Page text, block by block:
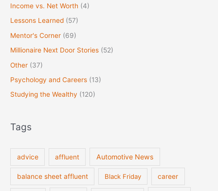
Income vs. Net Worth (4)
Lessons Learned (57)
Mentor's Corner (69)
Millionaire Next Door Stories (52)
Other (37)
Psychology and Careers (13)
Studying the Wealthy (120)
Tags
advice affluent Automotive News
balance sheet affluent Black Friday career